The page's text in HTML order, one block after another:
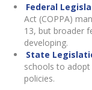
Federal
Act (COPPA)
13, but broader
developing.
State
schools to adopt
policies.